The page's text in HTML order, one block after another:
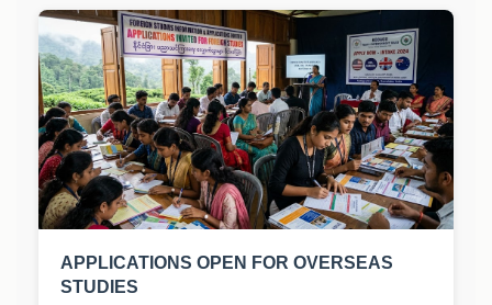
APPLICATIONS OPEN FOR OVERSEAS
STUDIES